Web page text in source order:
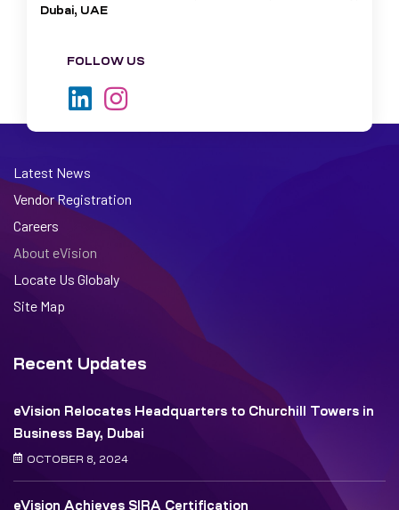
Dubai, UAE
FOLLOW US
Latest News
Vendor Registration
Careers
About eVision
Locate Us Globaly
Site Map
Recent Updates
eVision Relocates Headquarters to Churchill Towers in
Business Bay, Dubai
OCTOBER 8, 2024
eVision Achieves SIRA Certification